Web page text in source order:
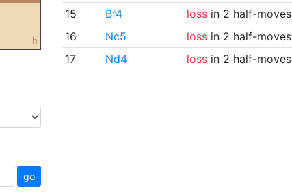
h
go
15
Bf4 lossin 2 half-moves
16
Nc5 lossin 2 half-moves
17
Nd4 lossin 2 half-moves